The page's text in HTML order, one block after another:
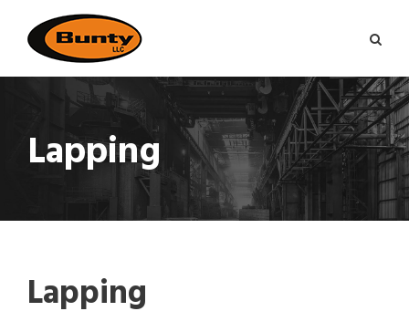
Lapping
Lapping